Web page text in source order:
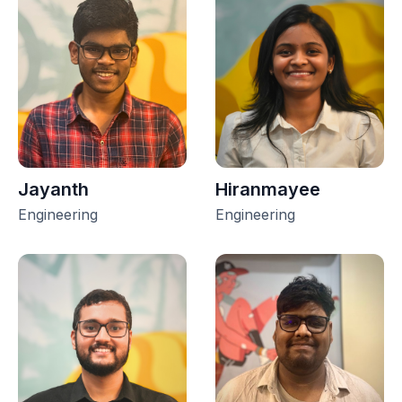
Jayanth
Engineering
Hiranmayee
Engineering